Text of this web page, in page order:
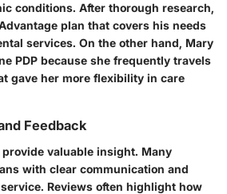
conditions. After thorough research,
plan that covers his needs
services. On the other hand, Mary
PDP because she frequently travels
gave her more flexibility in care
Feedback
valuable insight. Many
with clear communication and
Reviews often highlight how